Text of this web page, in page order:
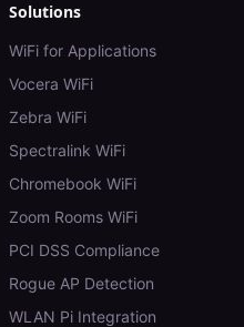
Solutions
WiFi for Applications
Vocera WiFi
Zebra WiFi
Spectralink WiFi
Chromebook WiFi
Zoom Rooms WiFi
PCI DSS Compliance
Rogue AP Detection
WLAN Pi Integration